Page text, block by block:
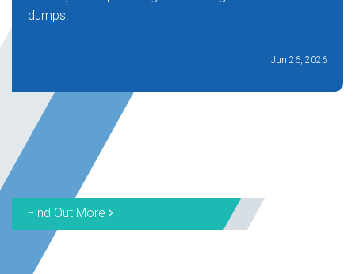
dumps.
Jun 26, 2026
Find Out More